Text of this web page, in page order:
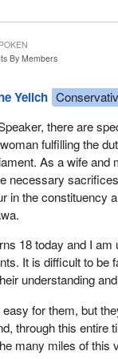
By Members
Yelich
there are
fulfilling the
As a wife and
necessary
in the constituency
18 today and I am
It is difficult to be
understanding
for them, but
through this entire
many miles of this